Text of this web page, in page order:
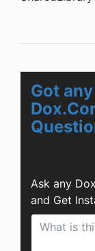
Got any
Ask any
and Get